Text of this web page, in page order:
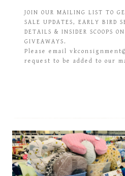
JOIN OUR MAILING LIST TO
SALE UPDATES, EARLY BIRD
DETAILS & INSIDER SCOOPS
GIVEAWAYS.
Please email
request to be added to our